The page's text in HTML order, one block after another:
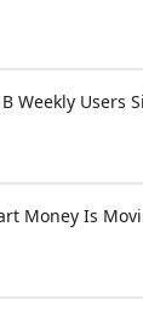
Weekly
Money Is